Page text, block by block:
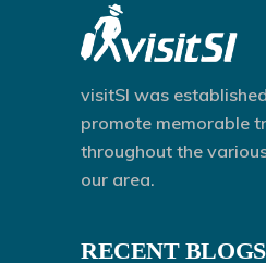
visitSI was
promote memorable
throughout the
our area.
RECENT BLOGS